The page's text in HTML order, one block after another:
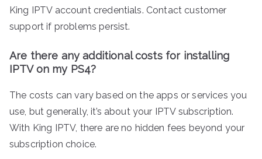
King IPTV account credentials. Contact customer
support if problems persist.
Are there any additional costs for installing
IPTV on my PS4?
The costs can vary based on the apps or services you
use, but generally, it’s about your IPTV subscription.
With King IPTV, there are no hidden fees beyond your
subscription choice.